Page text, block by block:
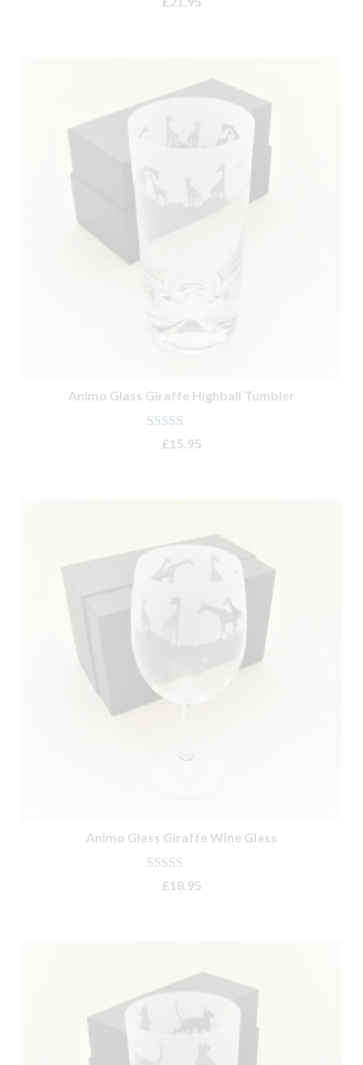
out of 5
Animo Glass Giraffe Highball Tumbler
Rated 5.00
out of 5
£15.95
Animo Glass Giraffe Wine Glass
Rated 4.67
out of 5
£18.95